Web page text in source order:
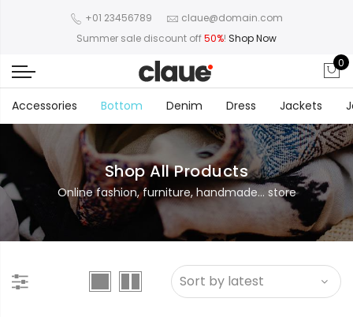
+01 23456789
claue@domain.com
Summer sale discount off50%! Shop Now
0
Accessories Bottom Denim Dress Jackets
Shop All Products
Online fashion, furniture, handmade... store